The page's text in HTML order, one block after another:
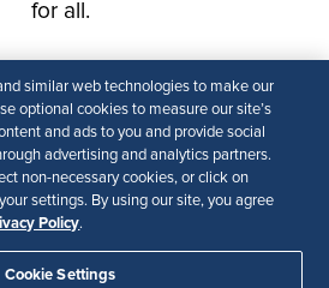
similar web technologies to make our
optional cookies to measure our site’s
and ads to you and provide social
advertising and analytics partners.
non-necessary cookies, or click on
settings. By using our site, you agree
Policy.
Cookie Settings